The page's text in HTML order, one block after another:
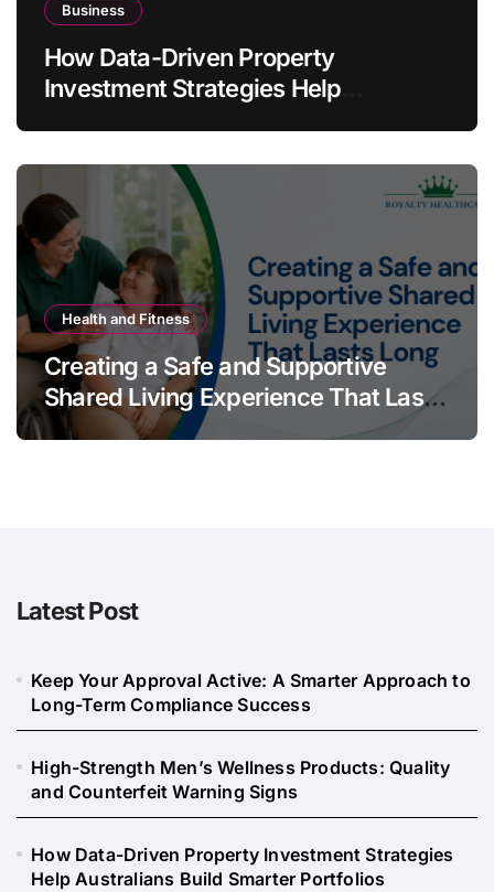
Business
How Data-Driven Property
Investment Strategies Help
Health and Fitness
Creating a Safe and Supportive
Shared Living Experience That Lasts
Long
Latest Post
Keep Your Approval Active: A Smarter Approach to
Long-Term Compliance Success
High-Strength Men’s Wellness Products: Quality
and Counterfeit Warning Signs
How Data-Driven Property Investment Strategies
Help Australians Build Smarter Portfolios